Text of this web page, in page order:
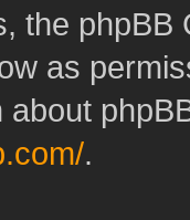
the
as
.